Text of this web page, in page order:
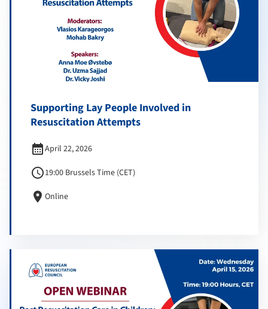
Supporting Lay People Involved in
Resuscitation Attempts
calendar_monthApril 22, 2026
schedule19:00 Brussels Time (CET)
location_on Online